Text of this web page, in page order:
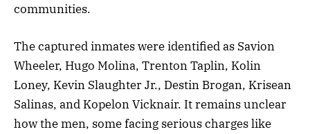
communities.
The captured inmates were identified as Savion
Wheeler, Hugo Molina, Trenton Taplin, Kolin
Loney, Kevin Slaughter Jr., Destin Brogan, Krisean
Salinas, and Kopelon Vicknair. It remains unclear
how the men, some facing serious charges like